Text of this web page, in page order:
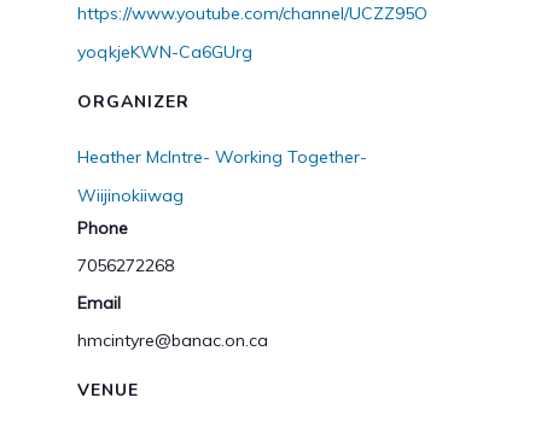
https://www.youtube.com/channel/UCZZ95O
yoqkjeKWN-Ca6GUrg
VENUE
ORGANIZER
Heather McIntre- Working Together-
Wiijinokiiwag
Phone
7056272268
Email
hmcintyre@banac.on.ca